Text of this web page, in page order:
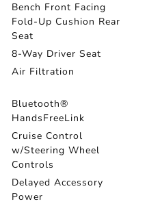
Bench Front Facing
Fold-Up Cushion Rear
Seat
8-Way Driver Seat
Air Filtration
Bluetooth®
HandsFreeLink
Cruise Control
w/Steering Wheel
Controls
Delayed Accessory
Power